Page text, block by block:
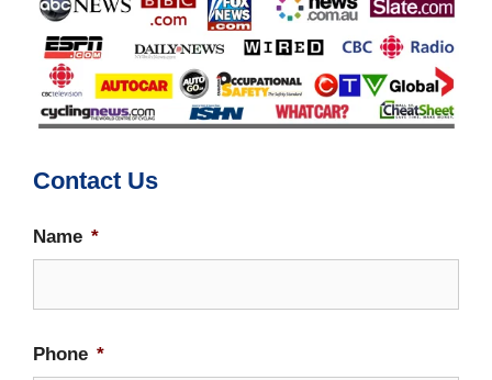
Contact Us
Name *
Phone *